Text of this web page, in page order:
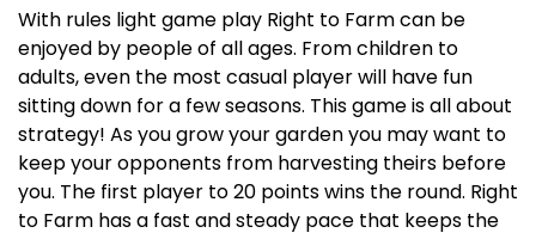
With rules light game play Right to Farm can be
enjoyed by people of all ages. From children to
adults, even the most casual player will have fun
sitting down for a few seasons. This game is all about
strategy! As you grow your garden you may want to
keep your opponents from harvesting theirs before
you. The first player to 20 points wins the round. Right
to Farm has a fast and steady pace that keeps the